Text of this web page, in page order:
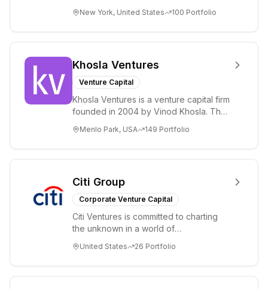
Internet, ...
New York, United States 100 Portfolio
Khosla Ventures
Venture Capital
Khosla Ventures is a venture capital firm
founded in 2004 by Vinod Khosla. The
i...
Menlo Park, USA 149 Portfolio
Citi Group
Corporate Venture Capital
Citi Ventures is committed to charting
the unknown in a world of
We invest in innov...
United States 26 Portfolio